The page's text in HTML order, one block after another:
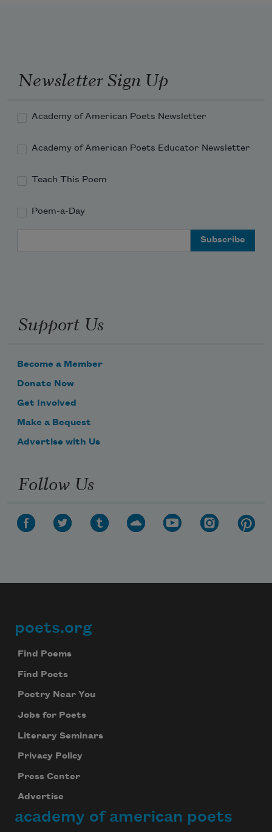
Newsletter Sign Up
Academy of American Poets Newsletter
Academy of American Poets Educator Newsletter
Teach This Poem
Poem-a-Day
Support Us
Become a Member
Donate Now
Get Involved
Make a Bequest
Advertise with Us
Follow Us
Footer
poets.org
Find Poems
Find Poets
Poetry Near You
Jobs for Poets
Literary Seminars
Privacy Policy
Press Center
Advertise
academy of american poets